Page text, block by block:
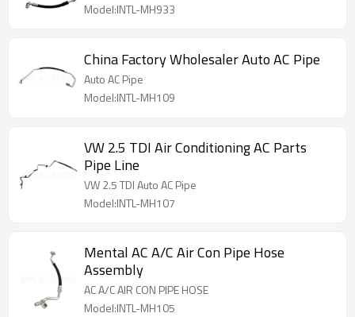
Model:INTL-MH933
China Factory Wholesaler Auto AC Pipe
Auto AC Pipe
Model:INTL-MH109
VW 2.5 TDI Air Conditioning AC Parts
Pipe Line
VW 2.5 TDI Auto AC Pipe
Model:INTL-MH107
Mental AC A/C Air Con Pipe Hose
Assembly
AC A/C AIR CON PIPE HOSE
Model:INTL-MH105